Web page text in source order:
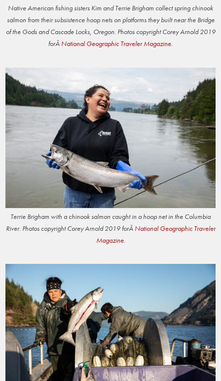
Native American fishing sisters Kim and Terrie Brigham collect spring chinook
salmon from their subsistence hoop nets on platforms they built near the Bridge
of the Gods and Cascade Locks, Oregon. Photos copyright Corey Arnold 2019
forÂ National Geographic Traveler Magazine.
Terrie Brigham with a chinook salmon caught in a hoop net in the Columbia
River. Photos copyright Corey Arnold 2019 forÂ National Geographic Traveler
Magazine.